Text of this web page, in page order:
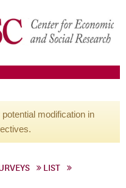
modification in
LIST